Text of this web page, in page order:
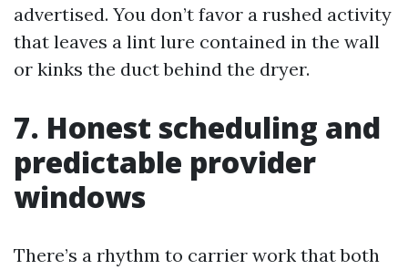
advertised. You don’t favor a rushed activity
that leaves a lint lure contained in the wall
or kinks the duct behind the dryer.
7. Honest scheduling and
predictable provider
windows
There’s a rhythm to carrier work that both